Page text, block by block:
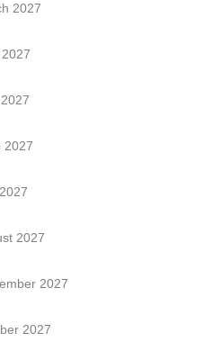
2027
2027
2027
2027
2027